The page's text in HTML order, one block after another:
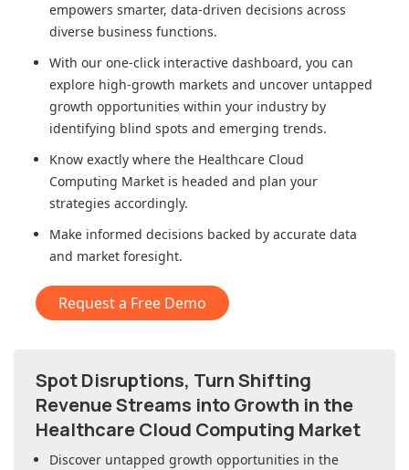
empowers smarter, data-driven decisions across
diverse business functions.
With our one-click interactive dashboard, you can
explore high-growth markets and uncover untapped
growth opportunities within your industry by
identifying blind spots and emerging trends.
Know exactly where the Healthcare Cloud
Computing Market is headed and plan your
strategies accordingly.
Make informed decisions backed by accurate data
and market foresight.
Request a Free Demo
Spot Disruptions, Turn Shifting
Revenue Streams into Growth in the
Healthcare Cloud Computing Market
Discover untapped growth opportunities in the